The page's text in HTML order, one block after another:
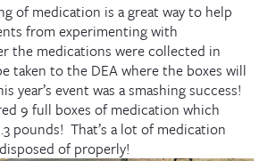
of medication is a great way to help
from experimenting with
the medications were collected in
taken to the DEA where the boxes will
year’s event was a smashing success!
9 full boxes of medication which
pounds! That’s a lot of medication
of properly!